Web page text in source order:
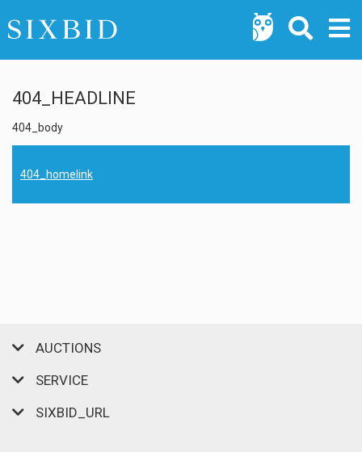
404_HEADLINE
404_body
404_homelink
AUCTIONS
SERVICE
SIXBID_URL